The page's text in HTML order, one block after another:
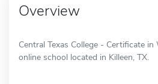
Overview
Central Texas College - Certificate
online school located in Killeen, TX.